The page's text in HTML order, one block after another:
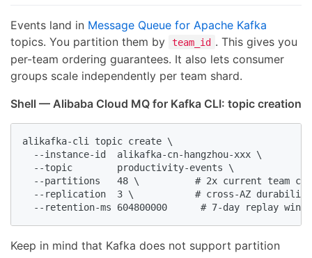
Events land in Message Queue for Apache Kafka
topics. You partition them by
team_id . This gives you
per-team ordering guarantees. It also lets consumer
groups scale independently per team shard.
Shell — Alibaba Cloud MQ for Kafka CLI: topic creation
alikafka-cli topic create \
  --instance-id  alikafka-cn-hangzhou-xxx \
  --topic        productivity-events \
--partitions   48 \          # 2x current team
  --replication  3 \           # cross-AZ durability
--retention-ms 604800000      # 7-day replay
Keep in mind that Kafka does not support partition